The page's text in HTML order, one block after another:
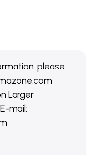
please
Larger
mail: